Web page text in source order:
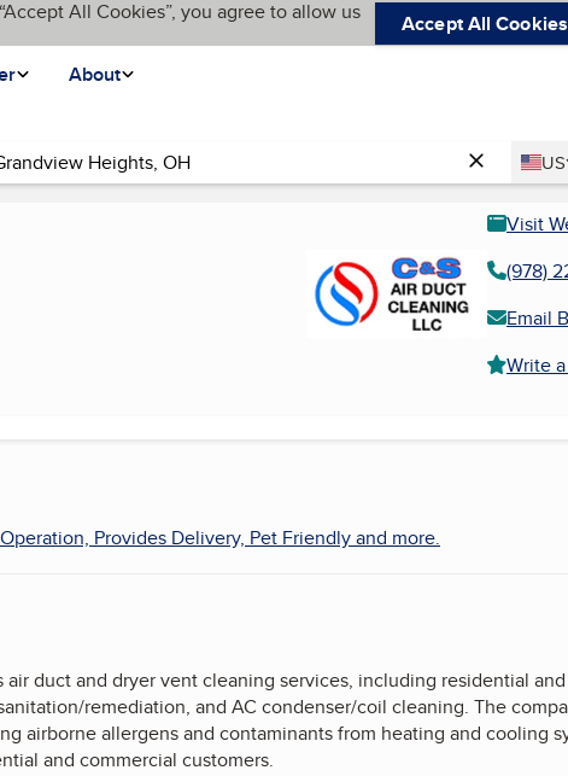
All Cookies”, you agree to allow us
Accept All Cookies
About
US
Visit
(978)
Email
Write
Provides Delivery, Pet Friendly and more.
air duct and dryer vent cleaning services, including residential
remediation, and AC condenser/coil cleaning. The
airborne allergens and contaminants from heating and cooling
and commercial customers.